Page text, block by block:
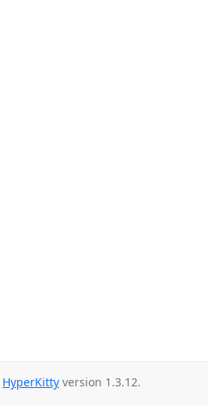
HyperKitty version 1.3.12.